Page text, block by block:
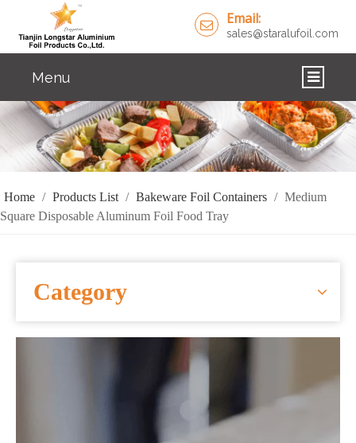
Email:
sales@staralufoil.com
Menu
HOME
PRODUCTS
ABOUT US
CUSTOM SERVICE
FAQ
SOLUTIONS
Home / Products List / Bakeware Foil Containers / Medium
Square Disposable Aluminum Foil Food Tray
Category